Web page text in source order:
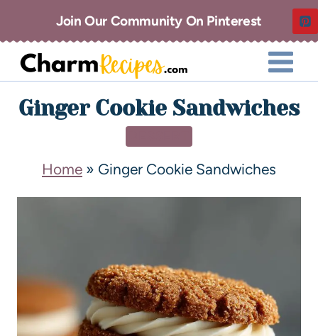
Join Our Community On Pinterest
Ginger Cookie Sandwiches
Home » Ginger Cookie Sandwiches